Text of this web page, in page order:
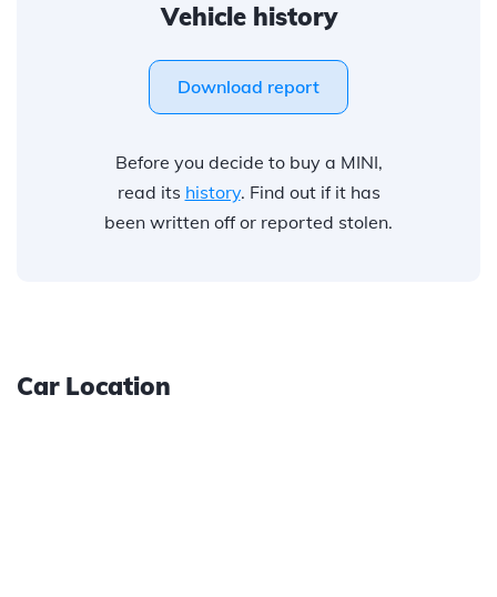
Vehicle history
Download report
Before you decide to buy a MINI,
read its history. Find out if it has
been written off or reported stolen.
Car Location